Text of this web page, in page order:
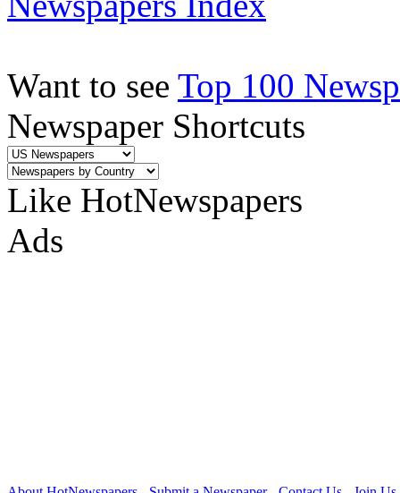
Want to see Top 100
Newspaper Shortcuts
Like HotNewspapers
Ads